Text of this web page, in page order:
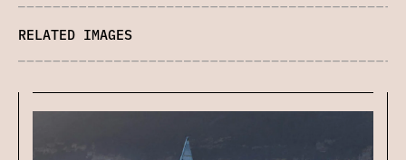
RELATED IMAGES